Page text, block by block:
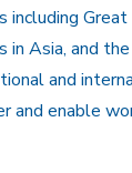
including
in Asia, and
and
and enable